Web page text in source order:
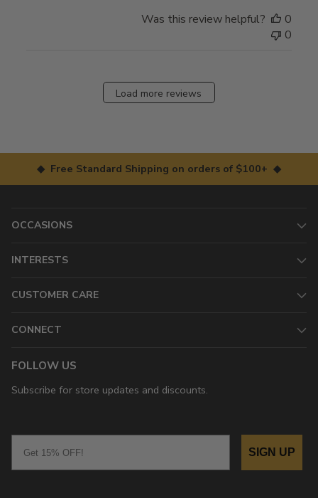
Was this review helpful?
0
0
Load more reviews
◆ Free Standard Shipping on orders of $100+ ◆
OCCASIONS
INTERESTS
CUSTOMER CARE
CONNECT
FOLLOW US
Subscribe for store updates and discounts.
SIGN UP